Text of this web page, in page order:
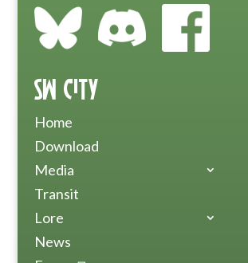
SW City
Home
Download
Media
Transit
Lore
News